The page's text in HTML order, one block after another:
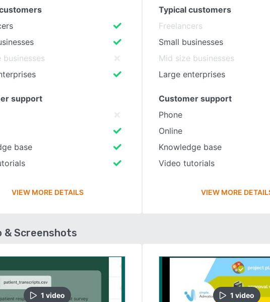
businesses
support
base
VIEW MORE DETAILS
Typical customers
Freelancers
Small businesses
Mid size businesses
Large enterprises
Customer support
Phone
Online
Knowledge base
Video tutorials
VIEW MORE
& Screenshots
1 video 1 video